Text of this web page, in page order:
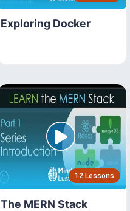
Exploring Docker
12 Lessons
The MERN Stack